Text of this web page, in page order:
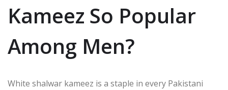
Kameez So Popular
Among Men?
White shalwar kameez is a staple in every Pakistani